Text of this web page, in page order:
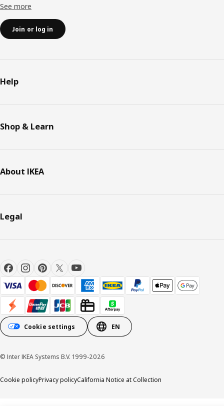
See more
Join or log in
Help
Shop & Learn
About IKEA
Legal
Cookie settings EN
© Inter IKEA Systems B.V. 1999-2026
Cookie policyPrivacy policyCalifornia Notice at Collection